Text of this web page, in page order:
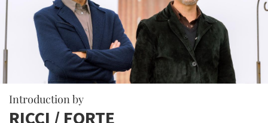
Introduction by
RICCI / FORTE